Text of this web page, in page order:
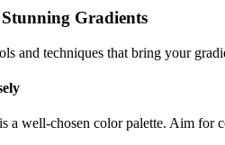
Gradients
and techniques that bring your
a well-chosen color palette. Aim for